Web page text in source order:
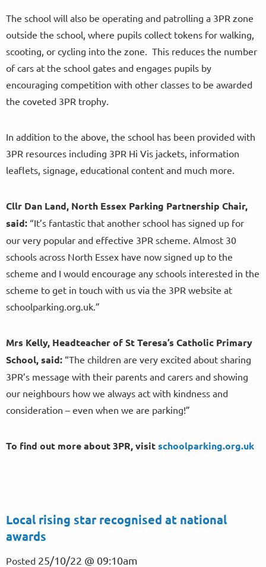
The school will also be operating and patrolling a 3PR zone
outside the school, where pupils collect tokens for walking,
scooting, or cycling into the zone. This reduces the number
of cars at the school gates and engages pupils by
encouraging competition with other classes to be awarded
the coveted 3PR trophy.
In addition to the above, the school has been provided with
3PR resources including 3PR Hi Vis jackets, information
leaflets, signage, educational content and much more.
Cllr Dan Land, North Essex Parking Partnership Chair,
said: “It’s fantastic that another school has signed up for
our very popular and effective 3PR scheme. Almost 30
schools across North Essex have now signed up to the
scheme and I would encourage any schools interested in the
scheme to get in touch with us via the 3PR website at
schoolparking.org.uk.”
Mrs Kelly, Headteacher of St Teresa’s Catholic Primary
School, said: “The children are very excited about sharing
3PR’s message with their parents and carers and showing
our neighbours how we always act with kindness and
consideration – even when we are parking!”
To find out more about 3PR, visitschoolparking.org.uk
Local rising star recognised at national
awards
Posted 25/10/22 @ 09:10am